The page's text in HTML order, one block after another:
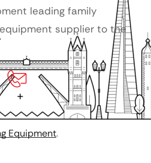
leading family
supplier to the
Equipment.